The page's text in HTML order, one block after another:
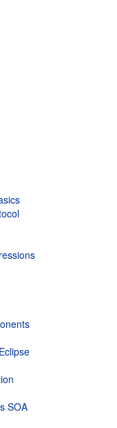
SOA